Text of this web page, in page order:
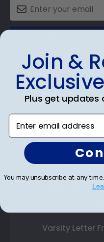
Shop
Diploma Frames
Certificate
Double
State Bar
Varsity Letter
Join &
Plus get updates
Enter email address
You may unsubscribe at any